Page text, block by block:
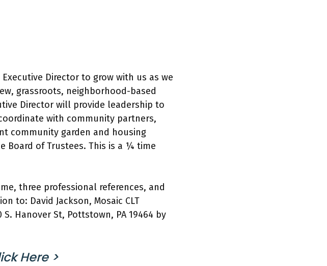
Director to grow with us as we
grassroots, neighborhood-based
Director will provide leadership to
with community partners,
community garden and housing
Board of Trustees. This is a ¼ time
three professional references, and
to: David Jackson, Mosaic CLT
Hanover St, Pottstown, PA 19464 by
Here >